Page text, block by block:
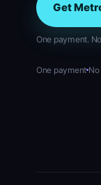
Get
One payment.
One payment